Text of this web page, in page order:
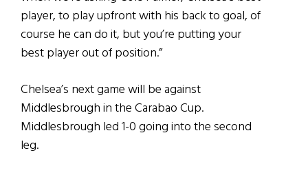
player, to play upfront with his back to goal, of
course he can do it, but you’re putting your
best player out of position.”
Chelsea’s next game will be against
Middlesbrough in the Carabao Cup.
Middlesbrough led 1-0 going into the second
leg.